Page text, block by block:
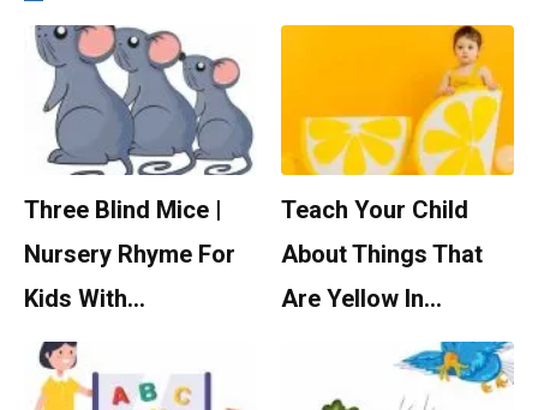
Three Blind Mice |
Nursery Rhyme For
Kids With…
Teach Your Child
About Things That
Are Yellow In…